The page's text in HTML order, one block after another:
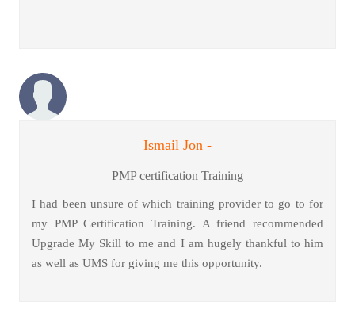
Ismail Jon -
PMP certification Training
I had been unsure of which training provider to go to for
my PMP Certification Training. A friend recommended
Upgrade My Skill to me and I am hugely thankful to him
as well as UMS for giving me this opportunity.